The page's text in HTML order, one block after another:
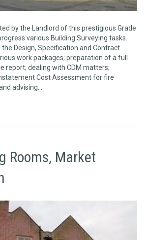
by the Landlord of this prestigious Grade
various Building Surveying tasks.
Design, Specification and Contract
work packages; preparation of a full
report; dealing with CDM matters;
Cost Assessment for fire
advising…
Rooms, Market